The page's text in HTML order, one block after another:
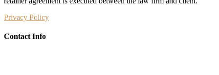
Privacy Policy
Contact Info